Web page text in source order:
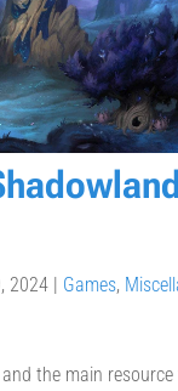
2024 | Games,
the main